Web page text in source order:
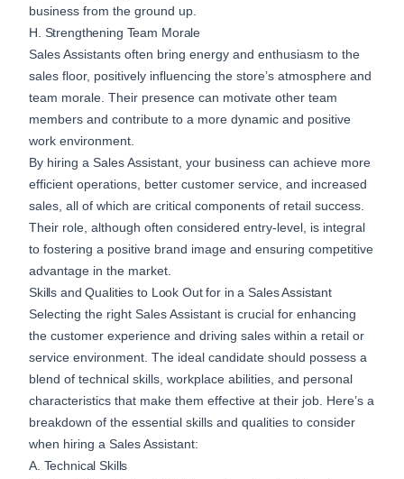
business from the ground up.
H. Strengthening Team Morale
Sales Assistants often bring energy and enthusiasm to the
sales floor, positively influencing the store’s atmosphere and
team morale. Their presence can motivate other team
members and contribute to a more dynamic and positive
work environment.
By hiring a Sales Assistant, your business can achieve more
efficient operations, better customer service, and increased
sales, all of which are critical components of retail success.
Their role, although often considered entry-level, is integral
to fostering a positive brand image and ensuring competitive
advantage in the market.
Skills and Qualities to Look Out for in a Sales Assistant
Selecting the right Sales Assistant is crucial for enhancing
the customer experience and driving sales within a retail or
service environment. The ideal candidate should possess a
blend of technical skills, workplace abilities, and personal
characteristics that make them effective at their job. Here’s a
breakdown of the essential skills and qualities to consider
when hiring a Sales Assistant:
A. Technical Skills